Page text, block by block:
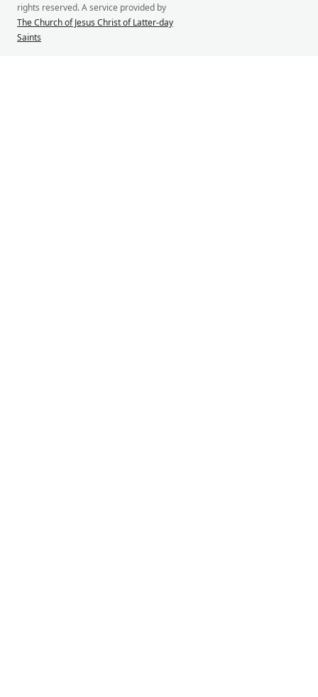
rights reserved. A service provided by
The Church of Jesus Christ of Latter-day
Saints